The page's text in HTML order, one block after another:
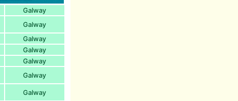
Galway
Galway
Galway
Galway
Galway
Galway
Galway